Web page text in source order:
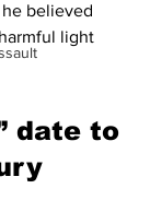
believed
light
date to